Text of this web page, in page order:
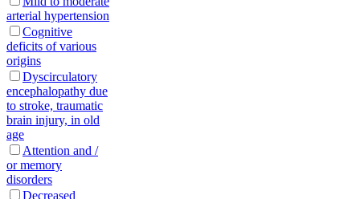
arterial hypertension
Cognitive
deficits of various
origins
Dyscirculatory
encephalopathy due
to stroke, traumatic
brain injury, in old
age
Attention and /
or memory
disorders
Decreased